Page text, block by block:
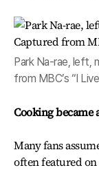
Park Na-rae, left,
from MBC’s “I
Cooking
Many fans
often featured